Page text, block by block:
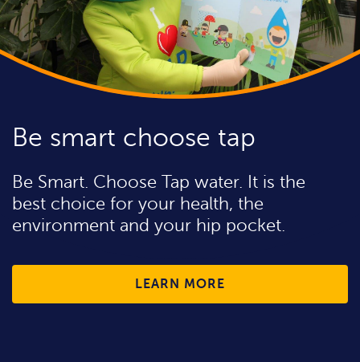
Be smart choose tap
Be Smart. Choose Tap water. It is the
best choice for your health, the
environment and your hip pocket.
LEARN MORE